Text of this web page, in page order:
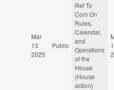
Mar
13
2025
Public
Ref To
Com On
Rules,
Calendar,
and
Operations
of the
House
(House
action)